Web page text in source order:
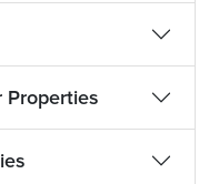
Properties